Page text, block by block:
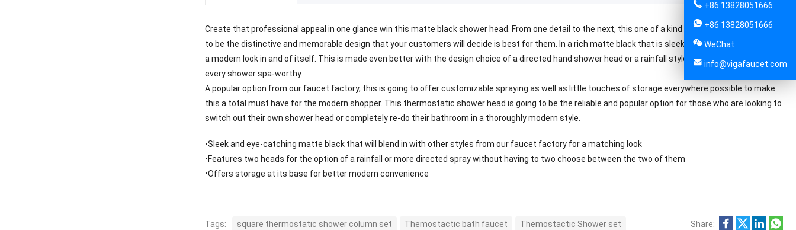
Create that professional appeal in one glance win this matte black shower head. From one detail to the next, this one of a kind VIGA shower head is going
to be the distinctive and memorable design that your customers will decide is best for them. In a rich matte black that is sleek and refined, it will create
a modern look in and of itself. This is made even better with the design choice of a directed hand shower head or a rainfall style static one that will make
every shower spa-worthy.
A popular option from our faucet factory, this is going to offer customizable spraying as well as little touches of storage everywhere possible to make
this a total must have for the modern shopper. This thermostatic shower head is going to be the reliable and popular option for those who are looking to
switch out their own shower head or completely re-do their bathroom in a thoroughly modern style.
•Sleek and eye-catching matte black that will blend in with other styles from our faucet factory for a matching look
•Features two heads for the option of a rainfall or more directed spray without having to two choose between the two of them
•Offers storage at its base for better modern convenience
Tags: square thermostatic shower column set Themostactic bath faucet Themostactic Shower set Share:
+86 13828051666
+86 13828051666
WeChat
info@vigafaucet.com